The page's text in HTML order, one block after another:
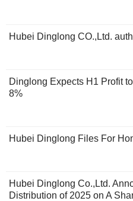
Hubei Dinglong CO.,Ltd.
Dinglong Expects H1 Profit
8%
Hubei Dinglong Files For
Hubei Dinglong Co.,Ltd.
Distribution of 2025 on A